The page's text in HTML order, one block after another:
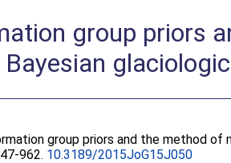
group priors
group priors and the method of
962. 10.3189/2015JoG15J050